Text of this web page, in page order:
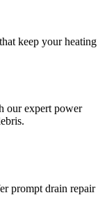
keep your heating
our expert power
prompt drain repair